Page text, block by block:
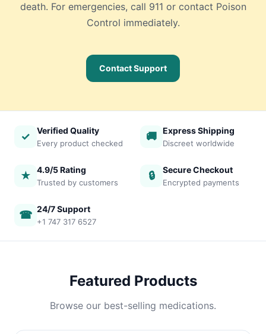
death. For emergencies, call 911 or contact Poison
Control immediately.
Contact Support
✓ Verified Quality
Every product checked
🚚 Express Shipping
Discreet worldwide
★ 4.9/5 Rating
Trusted by customers
🔒 Secure Checkout
Encrypted payments
☎ 24/7 Support
+1 747 317 6527
Featured Products
Browse our best-selling medications.